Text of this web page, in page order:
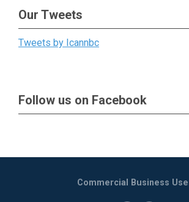
Our Tweets
Tweets by Icannbc
Follow us on Facebook
Commercial Business